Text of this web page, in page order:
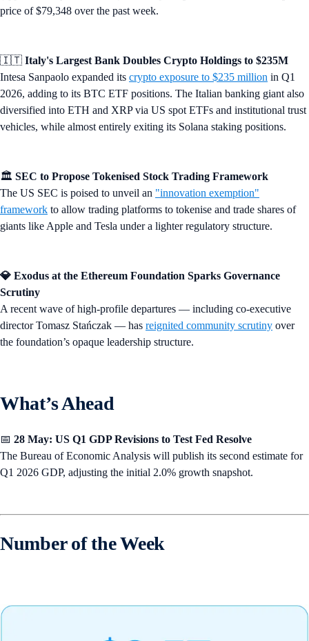
price of $79,348 over the past week.
🇮🇹 Italy's Largest Bank Doubles Crypto Holdings to $235M
Intesa Sanpaolo expanded its crypto exposure to $235 million in Q1
2026, adding to its BTC ETF positions. The Italian banking giant also
diversified into ETH and XRP via US spot ETFs and institutional trust
vehicles, while almost entirely exiting its Solana staking positions.
🏛️ SEC to Propose Tokenised Stock Trading Framework
The US SEC is poised to unveil an "innovation exemption"
framework to allow trading platforms to tokenise and trade shares of
giants like Apple and Tesla under a lighter regulatory structure.
💎 Exodus at the Ethereum Foundation Sparks Governance
Scrutiny
A recent wave of high-profile departures — including co-executive
director Tomasz Stańczak — has reignited community scrutiny over
the foundation’s opaque leadership structure.
What’s Ahead
📅 28 May: US Q1 GDP Revisions to Test Fed Resolve
The Bureau of Economic Analysis will publish its second estimate for
Q1 2026 GDP, adjusting the initial 2.0% growth snapshot.
Number of the Week